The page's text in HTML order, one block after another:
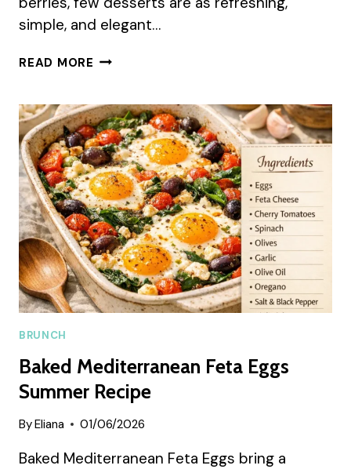
simple, and elegant…
READ MORE FRESH
SUMMER
RECIPE
FOR
A
COOL
SUMMER
TREAT
BRUNCH
Baked Mediterranean Feta Eggs
Summer Recipe
ByEliana 01/06/2026
Baked Mediterranean Feta Eggs bring a